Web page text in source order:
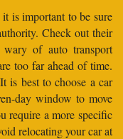
is important to be sure
Check out their
of auto transport
too far ahead of time.
is best to choose a car
day window to move
require a more specific
relocating your car at